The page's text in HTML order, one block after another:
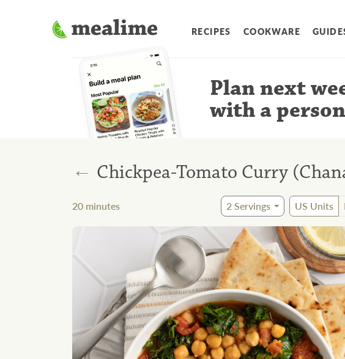
RECIPES COOKWARE
Plan next
with a
← Chickpea-Tomato Curry
20 minutes 2Servings US Units